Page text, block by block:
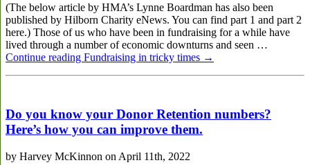
(The below article by HMA’s Lynne Boardman has also been
published by Hilborn Charity eNews. You can find part 1 and part 2
here.) Those of us who have been in fundraising for a while have
lived through a number of economic downturns and seen …
Continue reading Fundraising in tricky times →
Do you know your Donor Retention numbers?
Here’s how you can improve them.
by Harvey McKinnon on April 11th, 2022